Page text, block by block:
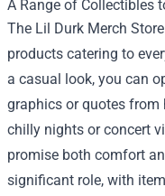
A Range of Collectibles
The Lil Durk Merch
products catering to
a casual look, you can
graphics or quotes from
chilly nights or concert
promise both comfort
significant role, with